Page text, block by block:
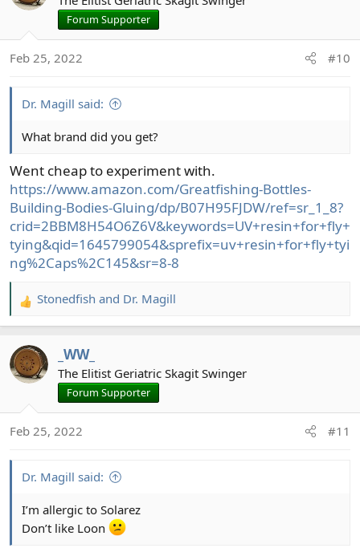
Forum Supporter
Feb 25, 2022 #10
Dr. Magill said:
What brand did you get?
Went cheap to experiment with.
https://www.amazon.com/Greatfishing-Bottles-
Building-Bodies-Gluing/dp/B07H95FJDW/ref=sr_1_8?
crid=2BBM8H54O6Z6V&keywords=UV+resin+for+fly+
tying&qid=1645799054&sprefix=uv+resin+for+fly+tyi
ng%2Caps%2C145&sr=8-8
R
e
c
t
n
s
Stonedfish and Dr. Magill
_WW_
The Elitist Geriatric Skagit Swinger
Forum Supporter
Feb 25, 2022 #11
Dr. Magill said:
I’m allergic to Solarez
Don’t like Loon